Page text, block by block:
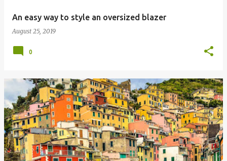
An easy way to style an oversized blazer
August 25, 2019
0